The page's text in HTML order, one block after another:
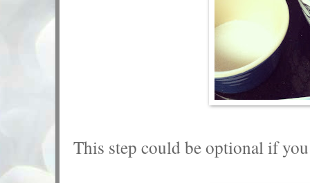
This step could be optional if